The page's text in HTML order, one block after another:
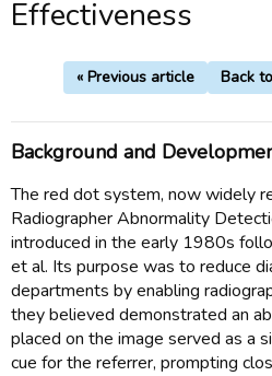
Effectiveness
« Previous article Back
Background and
The red dot system, now widely
Radiographer Abnormality
introduced in the early 1980s
et al. Its purpose was to reduce
departments by enabling
they believed demonstrated an
placed on the image served as a
cue for the referrer, prompting